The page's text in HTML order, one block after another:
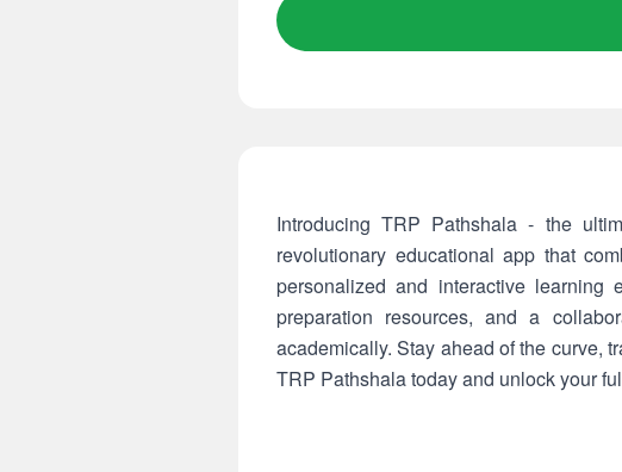
Introducing TRP Pathshala - the
revolutionary educational app that
personalized and interactive learning
preparation resources, and a
academically. Stay ahead of the curve,
TRP Pathshala today and unlock your